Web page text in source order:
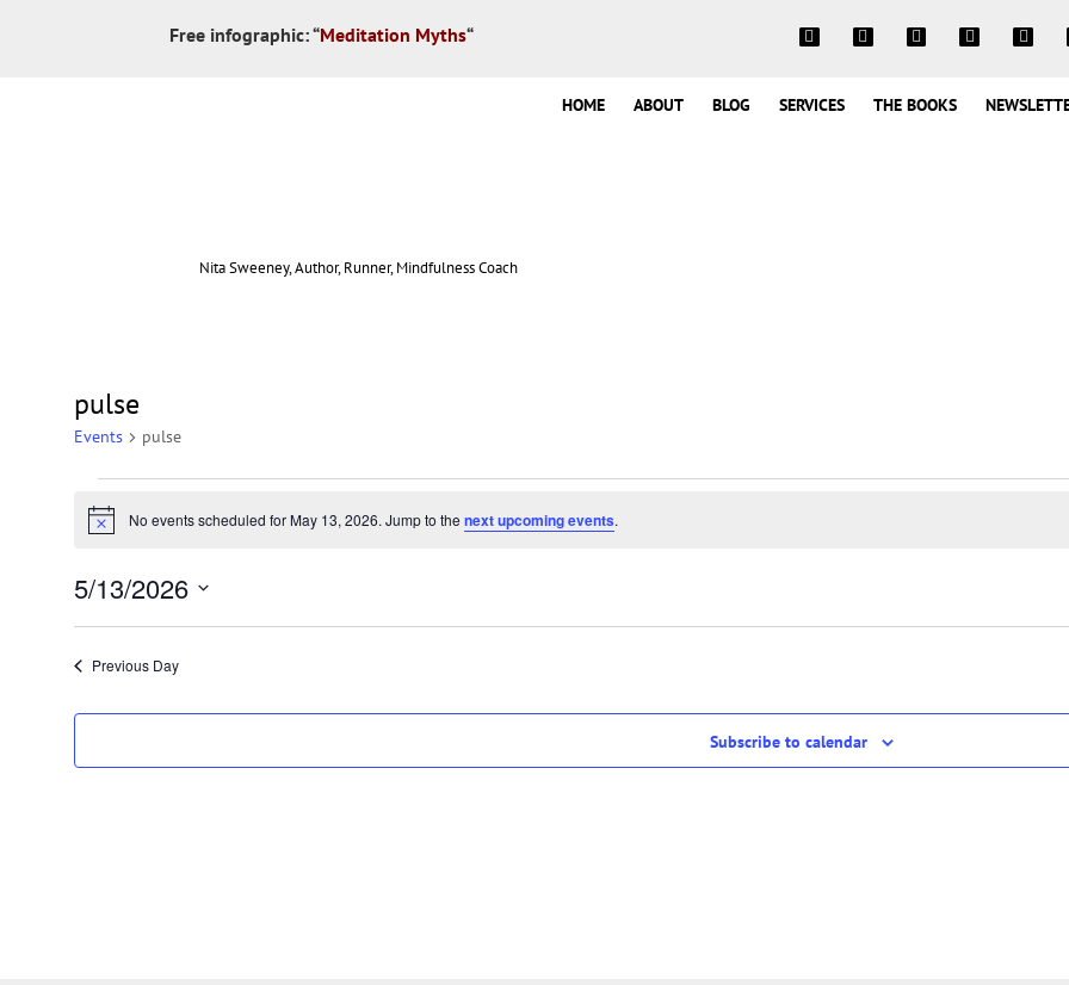
Free infographic:“Meditation Myths“
Nita Sweeney, Author, Runner, Mindfulness Coach
HOME ABOUT BLOG SERVICES THE BOOKS
pulse
Events pulse
Notice No events scheduled for May 13, 2026. Jump to the next upcoming events.
5/13/2026
date.
Previous Day
Subscribe to calendar